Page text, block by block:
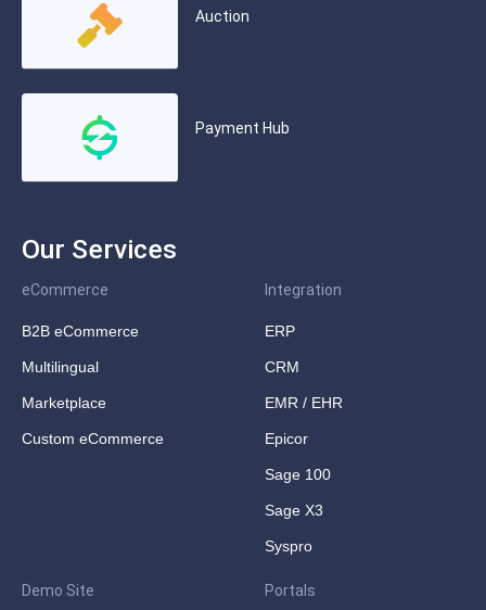
Auction
Payment Hub
Our Services
eCommerce
B2B eCommerce
Multilingual
Marketplace
Custom eCommerce
Integration
ERP
CRM
EMR / EHR
Epicor
Sage 100
Sage X3
Syspro
Demo Site Portals